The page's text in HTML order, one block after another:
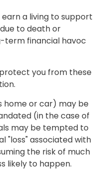
a living to support
to death or
term financial havoc
you from these
home or car) may be
(in the case of
may be tempted to
"loss" associated with
the risk of much
likely to happen.